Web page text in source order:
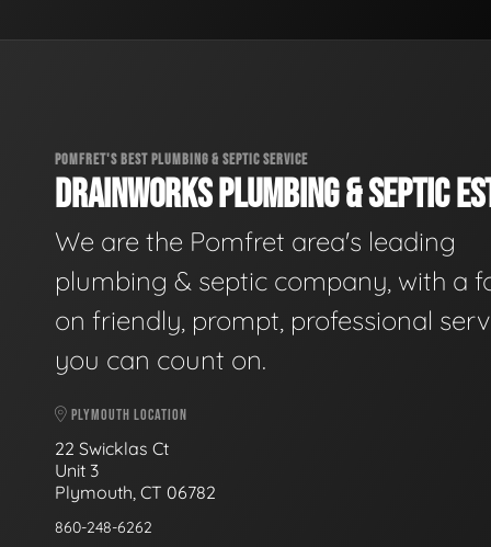
POMFRET'S BEST PLUMBING & SEPTIC SERVICE
DRAINWORKS PLUMBING & SEPTIC
We are the Pomfret area's leading
plumbing & septic company, with a
on friendly, prompt, professional
you can count on.
PLYMOUTH LOCATION
22 Swicklas Ct
Unit 3
Plymouth, CT 06782
860-248-6262